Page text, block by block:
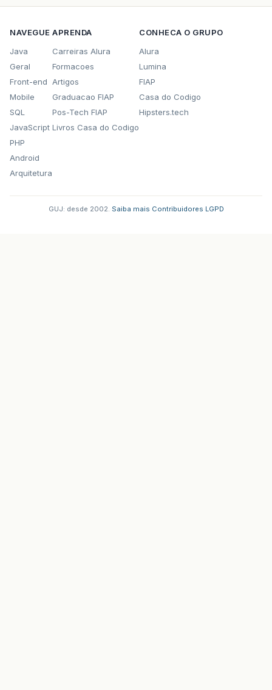
NAVEGUE
Java
Geral
Front-end
Mobile
SQL
JavaScript
PHP
Android
Arquitetura
APRENDA
Carreiras Alura
Formacoes
Artigos
Graduacao FIAP
Pos-Tech FIAP
Livros Casa do Codigo
CONHECA O GRUPO
Alura
Lumina
FIAP
Casa do Codigo
Hipsters.tech
GUJ: desde 2002. Saiba mais Contribuidores LGPD